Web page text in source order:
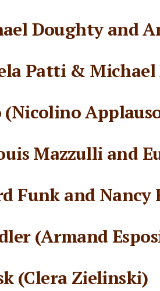
Doughty and
Patti &
(Nicolino
Mazzulli and
Funk and Nancy
(Armand
(Clera Zielinski)